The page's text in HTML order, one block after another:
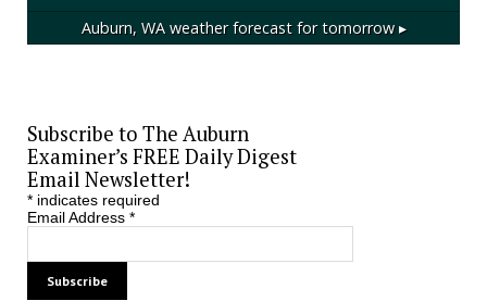
Auburn, WAweather forecast for tomorrow ▸
Subscribe to The Auburn
Examiner’s FREE Daily Digest
Email Newsletter!
*indicates required
Email Address *